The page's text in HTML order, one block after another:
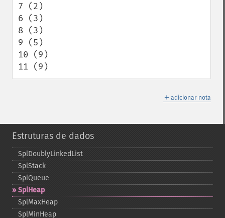
7 (2)
6 (3)
8 (3)
9 (5)
10 (9)
11 (9)
＋ adicionar nota
Estruturas de dados
SplDoublyLinkedList
SplStack
SplQueue
SplHeap
SplMaxHeap
SplMinHeap